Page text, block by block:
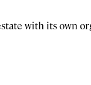
with its own